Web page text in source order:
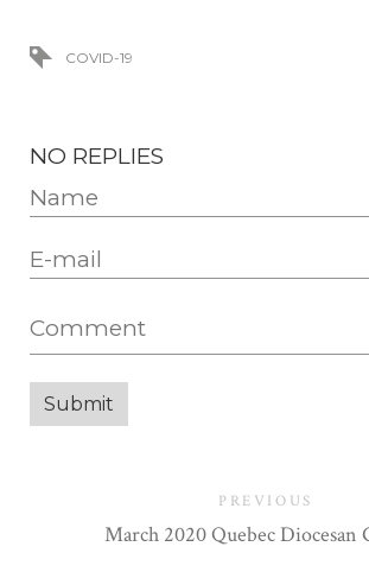
COVID-19
NO REPLIES
PREVIOUS
March 2020 Quebec Diocesan